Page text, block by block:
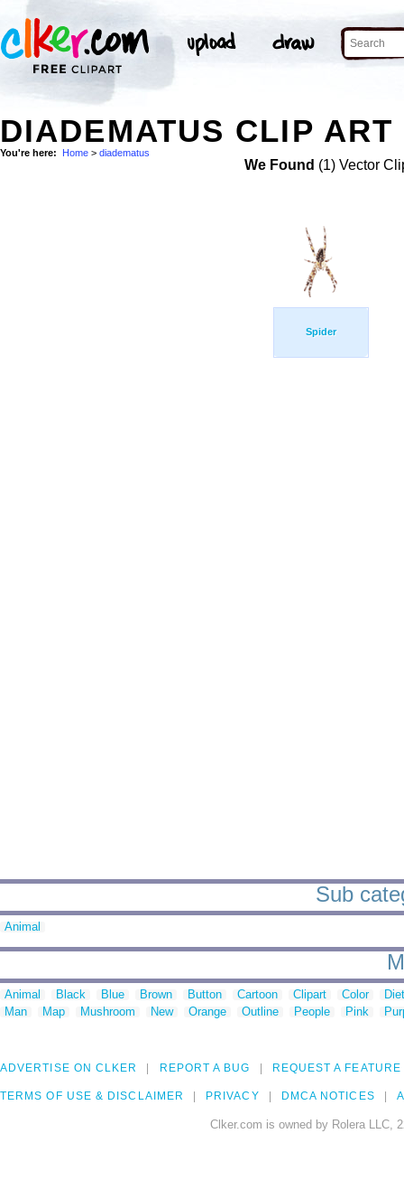
DIADEMATUS CLIP ART
You're here: Home > diadematus
We Found (1) Vector
Spider
Sub
Animal
Animal Black Blue Brown Button Cartoon Clipart Color
Man
Map Mushroom New Orange Outline People Pink
ADVERTISE ON CLKER REPORT A BUG REQUEST A FEATURE
TERMS OF USE & DISCLAIMER PRIVACY DMCA NOTICES
Clker.com is owned by Rolera LLC,